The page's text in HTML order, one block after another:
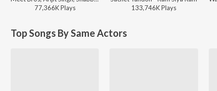
77,366KPlays
133,746KPlays
Top Songs By Same Actors